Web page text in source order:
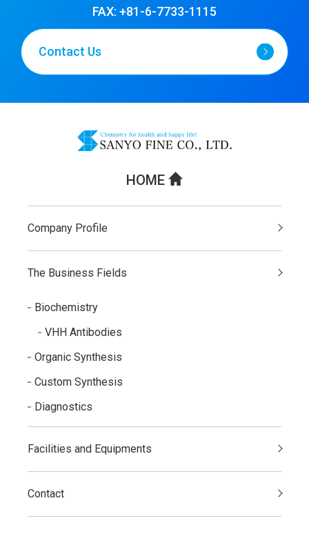
FAX: +81-6-7733-1115
Contact Us
HOME
Company Profile
The Business Fields
Biochemistry
VHH Antibodies
Organic Synthesis
Custom Synthesis
Diagnostics
Facilities and Equipments
Contact